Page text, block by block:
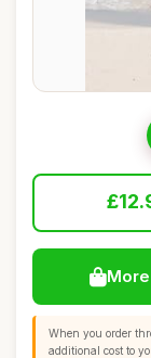
When you order
additional cost to